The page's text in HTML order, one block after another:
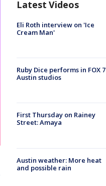
Latest Videos
Eli Roth interview on 'Ice
Cream Man'
Ruby Dice performs in FOX 7
Austin studios
First Thursday on Rainey
Street: Amaya
Austin weather: More heat
and possible rain